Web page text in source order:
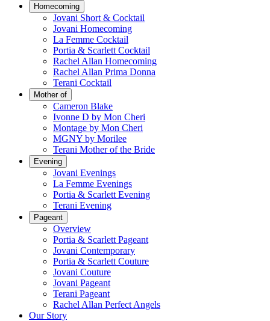
Homecoming
Jovani Short & Cocktail
Jovani Homecoming
La Femme Cocktail
Portia & Scarlett Cocktail
Rachel Allan Homecoming
Rachel Allan Prima Donna
Terani Cocktail
Mother of
Cameron Blake
Ivonne D by Mon Cheri
Montage by Mon Cheri
MGNY by Morilee
Terani Mother of the Bride
Evening
Jovani Evenings
La Femme Evenings
Portia & Scarlett Evening
Terani Evening
Pageant
Overview
Portia & Scarlett Pageant
Jovani Contemporary
Portia & Scarlett Couture
Jovani Couture
Jovani Pageant
Terani Pageant
Rachel Allan Perfect Angels
Our Story